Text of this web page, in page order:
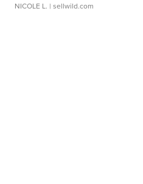
NICOLE L. | sellwild.com